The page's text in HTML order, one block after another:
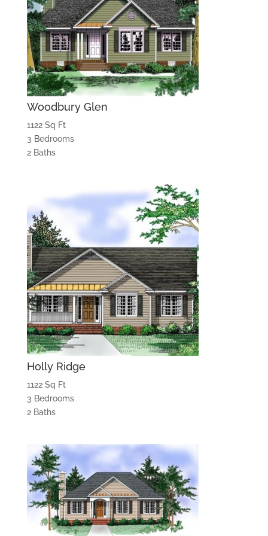
Woodbury Glen
1122 Sq Ft
3 Bedrooms
2 Baths
Holly Ridge
1122 Sq Ft
3 Bedrooms
2 Baths